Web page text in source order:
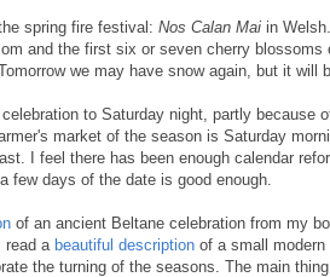
spring fire festival: Nos Calan Mai in
and the first six or seven cherry blossoms
we may have snow again, but it will
to Saturday night, partly because
market of the season is Saturday
I feel there has been enough calendar
few days of the date is good enough.
of an ancient Beltane celebration from my
read a beautiful description of a small modern
the turning of the seasons. The main